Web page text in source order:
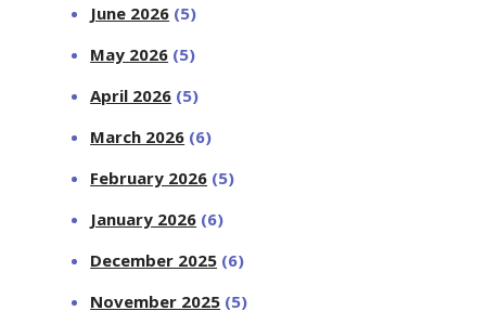
June 2026 (5)
May 2026 (5)
April 2026 (5)
March 2026 (6)
February 2026 (5)
January 2026 (6)
December 2025 (6)
November 2025 (5)